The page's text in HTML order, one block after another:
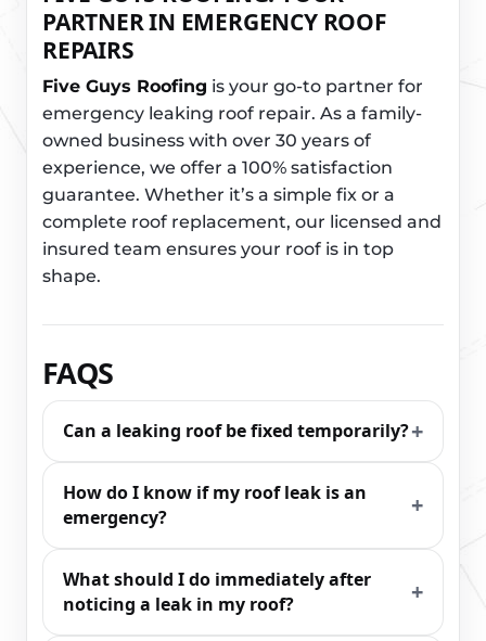
PARTNER IN EMERGENCY ROOF
REPAIRS
Five Guys Roofing is your go-to partner for
emergency leaking roof repair. As a family-
owned business with over 30 years of
experience, we offer a 100% satisfaction
guarantee. Whether it’s a simple fix or a
complete roof replacement, our licensed and
insured team ensures your roof is in top
shape.
FAQS
Can a leaking roof be fixed temporarily?
How do I know if my roof leak is an
emergency?
What should I do immediately after
noticing a leak in my roof?